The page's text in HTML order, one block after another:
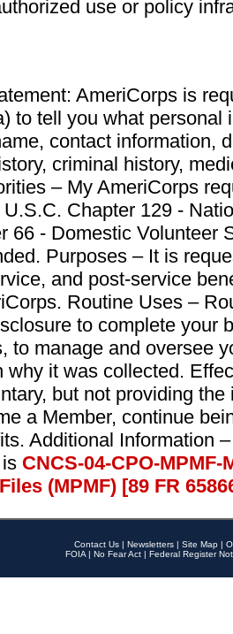
use or policy
AmeriCorps is
to tell you what personal
contact information,
criminal history,
– My AmeriCorps
Chapter 129 -
66 - Domestic Volunteer
Purposes – It is
and post-service
Routine Uses –
to complete your
to manage and oversee
why it was collected.
but not providing
a Member, continue
Additional Information
CNCS-04-CPO-
(MPMF) [89 FR
Contact Us | Newsletters | Site Map |
FOIA | No Fear Act | Federal Register